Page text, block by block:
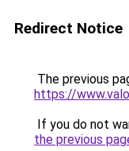
Redirect Notice
The previous
https://
If you do not
the previous